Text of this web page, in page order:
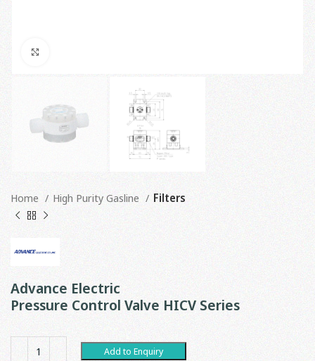
Home High Purity Gasline Filters
Advance Electric
Pressure Control Valve HICV Series
Add to Enquiry